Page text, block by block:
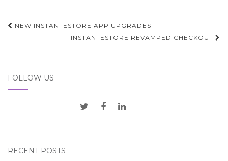
Post
navigation
NEW INSTANTESTORE APP UPGRADES
INSTANTESTORE REVAMPED CHECKOUT
FOLLOW US
RECENT POSTS